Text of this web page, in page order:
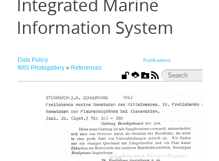
Integrated Marine
Information System
Data Policy Publications
IMIS Photogallery» References